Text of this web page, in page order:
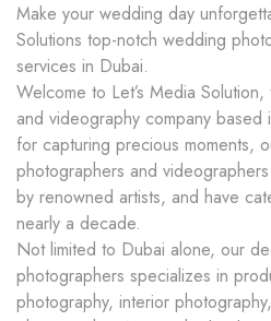
Make your wedding day
Solutions top-notch wedding
services in Dubai.
Welcome to Let’s Media
and videography company
for capturing precious moments,
photographers and
by renowned artists, and have
nearly a decade.
Not limited to Dubai alone, our
photographers specializes in
photography, interior